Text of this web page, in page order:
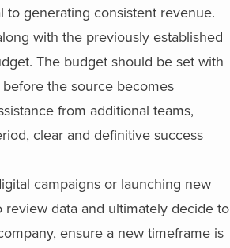
generating consistent revenue.
with the previously established
The budget should be set with
the source becomes
from additional teams,
clear and definitive success
campaigns or launching new
data and ultimately decide to
ensure a new timeframe is